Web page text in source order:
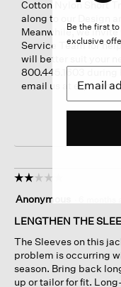
Cotton Nylon Short
along to our Design
Meanwhile, we invite
Service Team for
will better suit your
800.445.1603 during
email us at
☆☆☆☆☆
☆☆☆☆☆
out
of
stars.
Anonymous
LENGTHEN THE
The Sleeves on this
problem is occurring
season. Bring back
up or tailor for fit.
Be the first
exclusive